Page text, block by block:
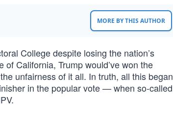
MORE BY THIS AUTHOR
College despite losing the nation’s
California, Trump would’ve won the
unfairness of it all. In truth, all this began
in the popular vote — when so-called